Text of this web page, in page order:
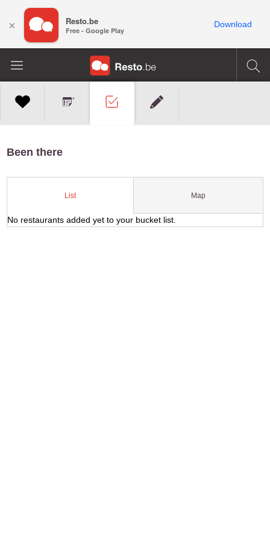
Been there
List Map
No restaurants added yet to your bucket list.
× Resto.be
Free - Google Play
Download